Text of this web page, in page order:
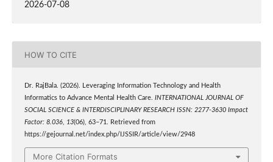
2026-07-08
HOW TO CITE
Dr. RajBala. (2026). Leveraging Information Technology and Health
Informatics to Advance Mental Health Care. INTERNATIONAL JOURNAL OF
SOCIAL SCIENCE & INTERDISCIPLINARY RESEARCH ISSN: 2277-3630 Impact
Factor: 8.036, 13(06), 63–71. Retrieved from
https://gejournal.net/index.php/IJSSIR/article/view/2948
More Citation Formats